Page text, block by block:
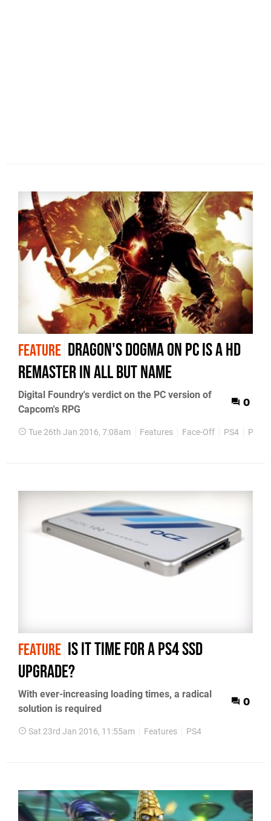
FEATURE Dragon's Dogma on PC is a HD
remaster in all but name
Digital Foundry's verdict on the PC version of
Capcom's RPG
0
Tue 26th Jan 2016, 7:08am Features Face-Off PS4 PC
FEATURE Is it time for a PS4 SSD
upgrade?
With ever-increasing loading times, a radical
solution is required
0
Sat 23rd Jan 2016, 11:55am Features PS4